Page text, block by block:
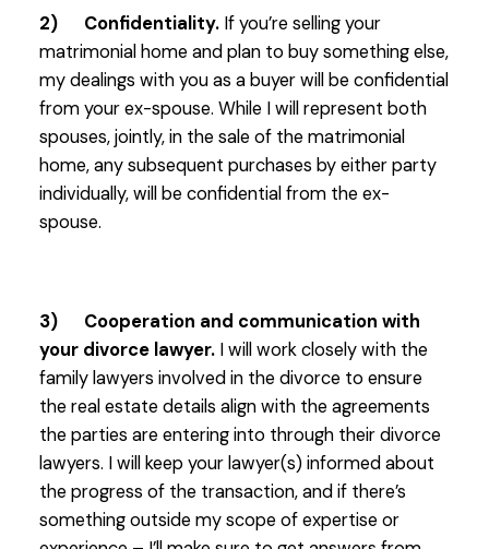
2) Confidentiality.If you’re selling your
matrimonial home and plan to buy something else,
my dealings with you as a buyer will be confidential
from your ex-spouse. While I will represent both
spouses, jointly, in the sale of the matrimonial
home, any subsequent purchases by either party
individually, will be confidential from the ex-
spouse.
3) Cooperation and communication with
your divorce lawyer.I will work closely with the
family lawyers involved in the divorce to ensure
the real estate details align with the agreements
the parties are entering into through their divorce
lawyers. I will keep your lawyer(s) informed about
the progress of the transaction, and if there’s
something outside my scope of expertise or